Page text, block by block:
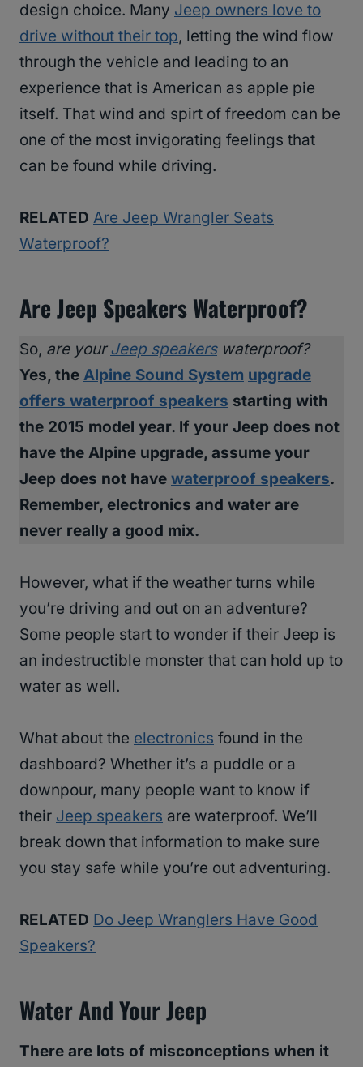
design choice. Many Jeep owners love to
drive without their top, letting the wind flow
through the vehicle and leading to an
experience that is American as apple pie
itself. That wind and spirt of freedom can be
one of the most invigorating feelings that
can be found while driving.
RELATED Are Jeep Wrangler Seats
Waterproof?
Are Jeep Speakers Waterproof?
So, are your Jeep speakerswaterproof?
Yes, the Alpine Sound System upgrade
offers waterproof speakers starting with
the 2015 model year. If your Jeep does not
have the Alpine upgrade, assume your
Jeep does not have waterproof speakers.
Remember, electronics and water are
never really a good mix.
However, what if the weather turns while
you’re driving and out on an adventure?
Some people start to wonder if their Jeep is
an indestructible monster that can hold up to
water as well.
What about the electronics found in the
dashboard? Whether it’s a puddle or a
downpour, many people want to know if
their Jeep speakers are waterproof. We’ll
break down that information to make sure
you stay safe while you’re out adventuring.
RELATED Do Jeep Wranglers Have Good
Speakers?
Water And Your Jeep
There are lots of misconceptions when it